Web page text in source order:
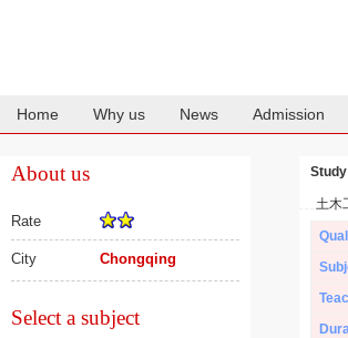
Home Why us News Admission
About us
Rate
City Chongqing
Select a subject
土木